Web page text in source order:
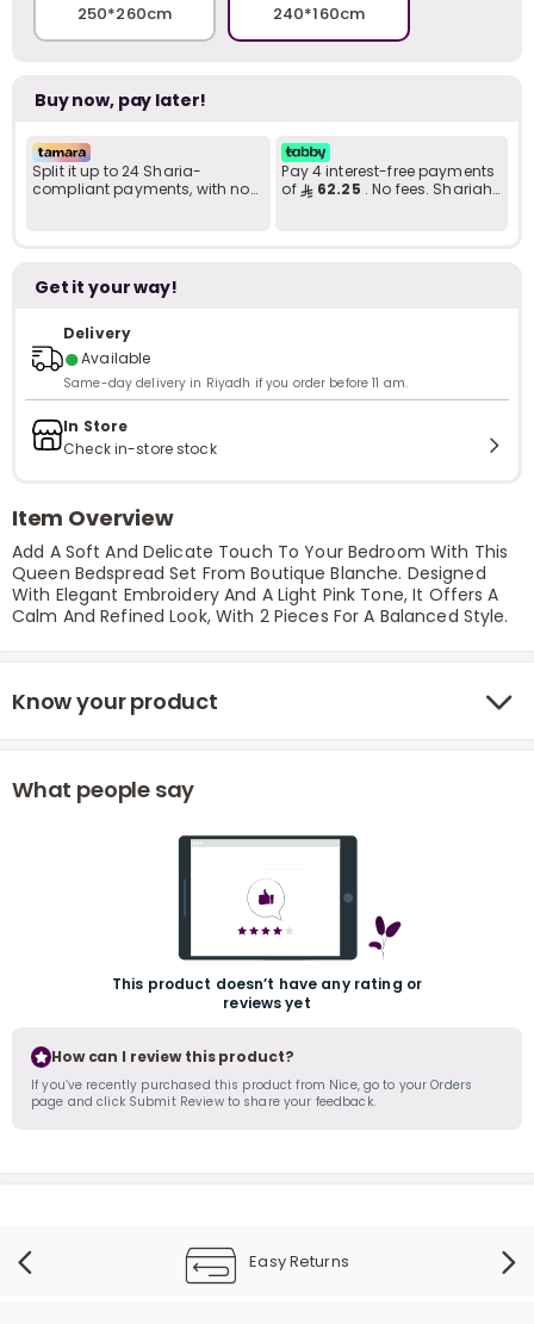
250*260cm 240*160cm
Buy now, pay later!
Split it up to 24 Sharia-
compliant payments, with no
Pay 4 interest-free payments
of
62.25 . No fees. Shariah-
Get it your way!
Delivery
●Available
Same-day delivery in Riyadh if you order before 11 am.
In Store
Check in-store stock
Item Overview
Add A Soft And Delicate Touch To Your Bedroom With This
Queen Bedspread Set From Boutique Blanche. Designed
With Elegant Embroidery And A Light Pink Tone, It Offers A
Calm And Refined Look, With 2 Pieces For A Balanced Style.
Know your product
What people say
This product doesn’t have any rating or
reviews yet
How can I review this product?
If you’ve recently purchased this product from Nice, go to your Orders
page and click Submit Review to share your feedback.
Easy Returns